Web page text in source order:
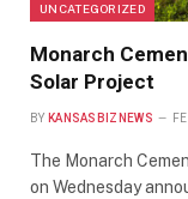
UNCATEGORIZED
Monarch
Solar Project
BY KANSASBIZNEWS
The Monarch
on Wednesday